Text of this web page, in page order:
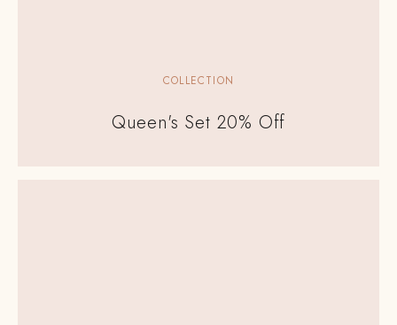
COLLECTION
Queen's Set 20% Off